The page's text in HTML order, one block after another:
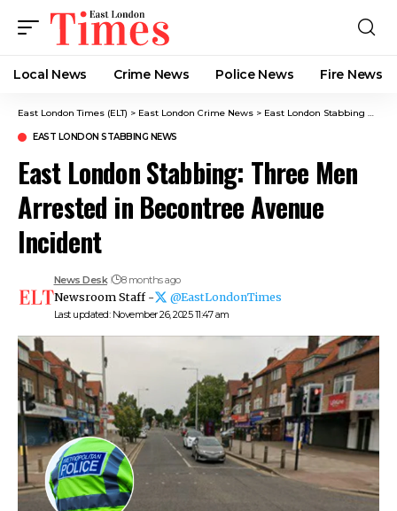
Local News Crime News​ Police News Fire News
East London Times (ELT) > East London Crime News​ > East London Stabbing News​
EAST LONDON STABBING NEWS​
East London Stabbing: Three Men
Arrested in Becontree Avenue
Incident
Last updated: November 26, 2025 11:47 am
News Desk 8 months ago
Newsroom Staff - @EastLondonTimes